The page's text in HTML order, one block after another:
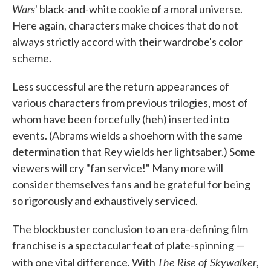
Wars' black-and-white cookie of a moral universe.
Here again, characters make choices that do not
always strictly accord with their wardrobe's color
scheme.
Less successful are the return appearances of
various characters from previous trilogies, most of
whom have been forcefully (heh) inserted into
events. (Abrams wields a shoehorn with the same
determination that Rey wields her lightsaber.) Some
viewers will cry "fan service!" Many more will
consider themselves fans and be grateful for being
so rigorously and exhaustively serviced.
The blockbuster conclusion to an era-defining film
franchise is a spectacular feat of plate-spinning —
with one vital difference. With The Rise of Skywalker,